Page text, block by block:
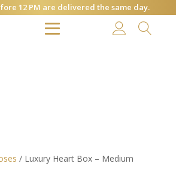
12 PM are delivered the same day.
/ Luxury Heart Box – Medium